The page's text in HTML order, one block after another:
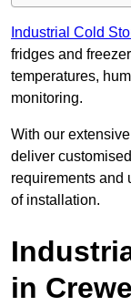
Industrial Cold
fridges and
temperatures,
monitoring.
With our
deliver
requirements and
of installation.
in Crewe